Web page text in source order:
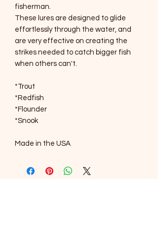
fisherman.
These lures are designed to glide
effortlessly through the water, and
are very effective on creating the
strikes needed to catch bigger fish
when others can't.
*Trout
*Redfish
*Flounder
*Snook
Made in the USA